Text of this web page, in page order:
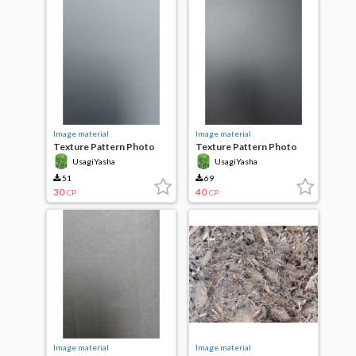
Image material
Texture Pattern Photo
Plastered wall
UsagiYasha
51
30 CP
Image material
Texture Pattern Photo
Patterned Plastic
UsagiYasha
69
40 CP
Image material Image material